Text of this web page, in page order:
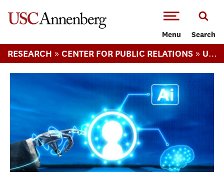
Menu Search
RESEARCH » CENTER FOR PUBLIC RELATIONS » USC ANNENBERG RELEVANCE REPORT